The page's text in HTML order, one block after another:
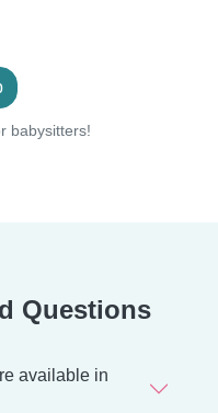
babysitters!
Questions
available in